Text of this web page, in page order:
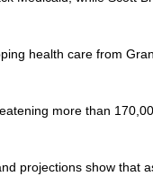
health care from
more than
projections show that